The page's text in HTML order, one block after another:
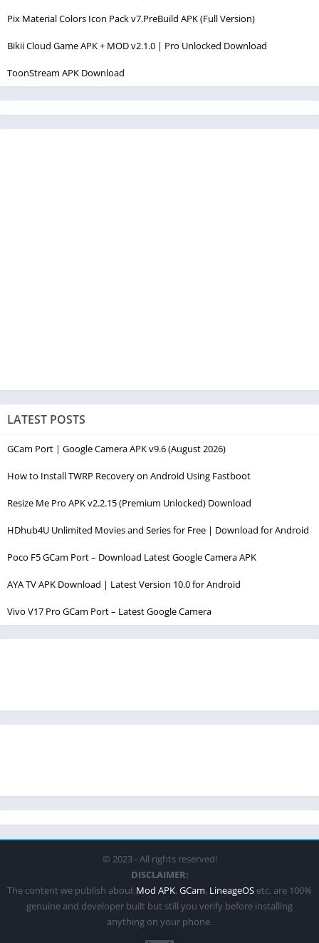
Pix Material Colors Icon Pack v7.PreBuild APK (Full Version)
Bikii Cloud Game APK + MOD v2.1.0 | Pro Unlocked Download
ToonStream APK Download
LATEST POSTS
GCam Port | Google Camera APK v9.6 (August 2026)
How to Install TWRP Recovery on Android Using Fastboot
Resize Me Pro APK v2.2.15 (Premium Unlocked) Download
HDhub4U Unlimited Movies and Series for Free | Download for Android
Poco F5 GCam Port – Download Latest Google Camera APK
AYA TV APK Download | Latest Version 10.0 for Android
Vivo V17 Pro GCam Port – Latest Google Camera
© 2023 - All rights reserved!
DISCLAIMER:
The content we publish about Mod APK, GCam, LineageOS etc. are 100%
genuine and developer built but still you verify before installing
anything on your phone.